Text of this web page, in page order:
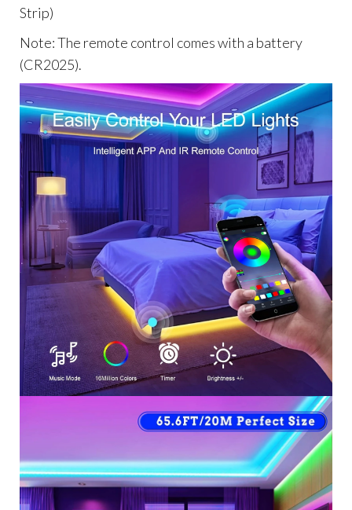
Strip)
Note: The remote control comes with a battery
(CR2025).